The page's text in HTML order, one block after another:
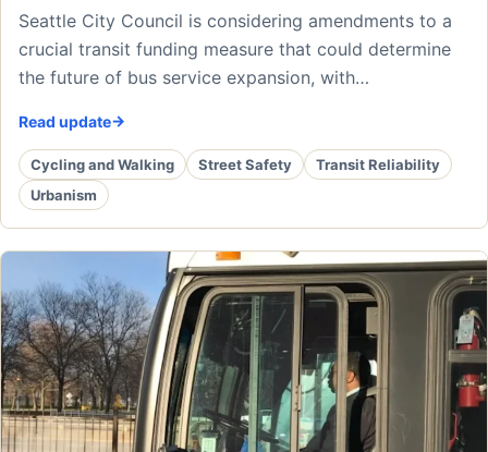
Seattle City Council is considering amendments to a
crucial transit funding measure that could determine
the future of bus service expansion, with…
Read update
Cycling and Walking Street Safety
Transit Reliability
Urbanism